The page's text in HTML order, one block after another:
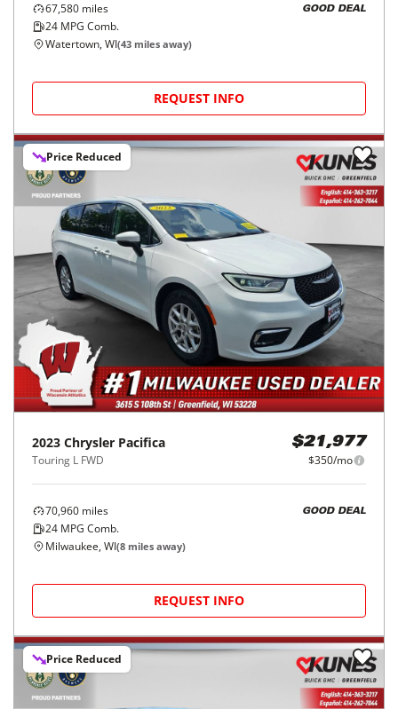
67,580 miles
24 MPG Comb.
GOOD DEAL
Watertown, WI(43 miles away)
REQUEST INFO
Price Reduced
2023 Chrysler Pacifica
Touring L FWD
$21,977
$350/mo
70,960 miles
24 MPG Comb.
GOOD DEAL
Milwaukee, WI(8 miles away)
REQUEST INFO
Price Reduced